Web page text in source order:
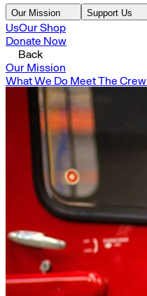
Our Mission Support Us
UsOur Shop
Donate Now
Back
Our Mission
What We Do Meet The Crew